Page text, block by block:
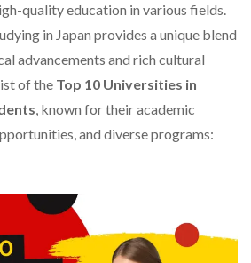
quality education in various fields.
in Japan provides a unique blend
advancements and rich cultural
of the Top 10 Universities in
, known for their academic
and diverse programs: